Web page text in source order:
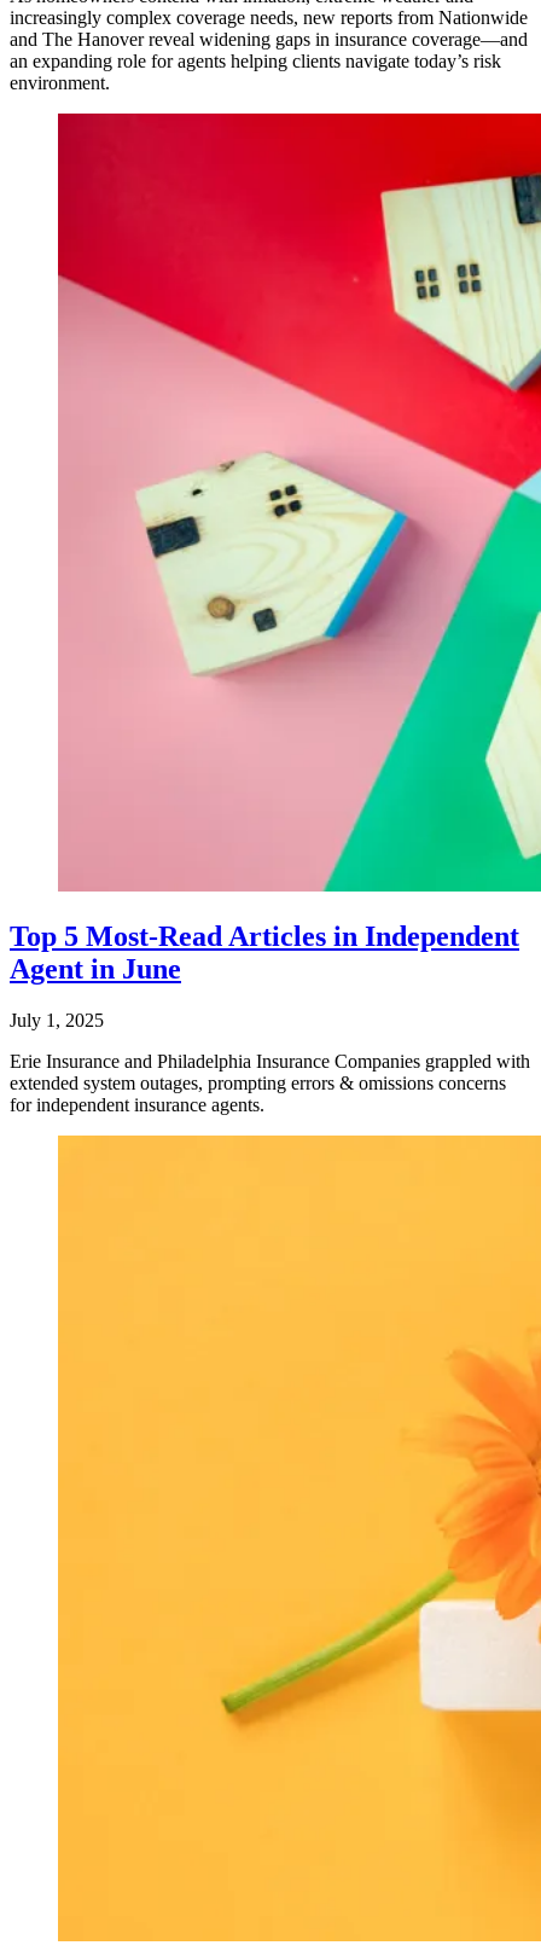
increasingly complex coverage needs, new reports from Nationwide
and The Hanover reveal widening gaps in insurance coverage—and
an expanding role for agents helping clients navigate today’s risk
environment.
Top 5 Most-Read Articles in Independent
Agent in June
July 1, 2025
Erie Insurance and Philadelphia Insurance Companies grappled with
extended system outages, prompting errors & omissions concerns
for independent insurance agents.